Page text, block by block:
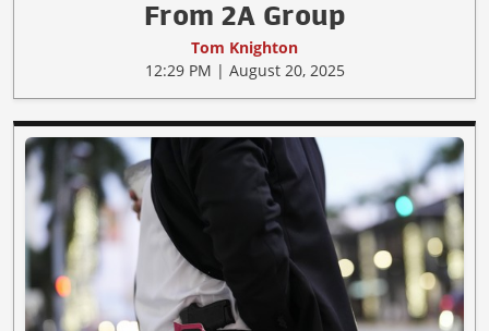
From 2A Group
Tom Knighton
12:29 PM | August 20, 2025